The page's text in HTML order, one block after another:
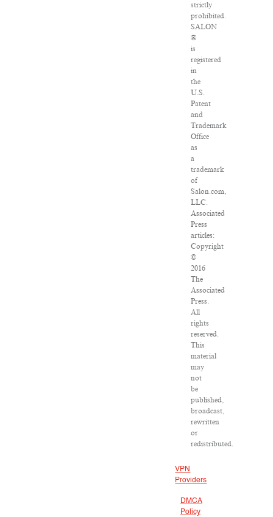
strictly
prohibited.
SALON
®
is
registered
in
the
U.S.
Patent
and
Trademark
Office
as
a
trademark
of
Salon.com,
LLC.
Associated
Press
articles:
Copyright
©
2016
The
Associated
Press.
All
rights
reserved.
This
material
may
not
be
published,
broadcast,
rewritten
or
redistributed.
VPN
Providers
DMCA
Policy